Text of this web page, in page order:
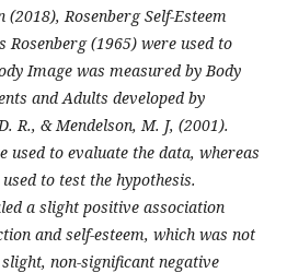
(2018), Rosenberg Self-Esteem
Rosenberg (1965) were used to
Image was measured by Body
and Adults developed by
R., & Mendelson, M. J, (2001).
used to evaluate the data, whereas
to test the hypothesis.
a slight positive association
and self-esteem, which was not
non-significant negative